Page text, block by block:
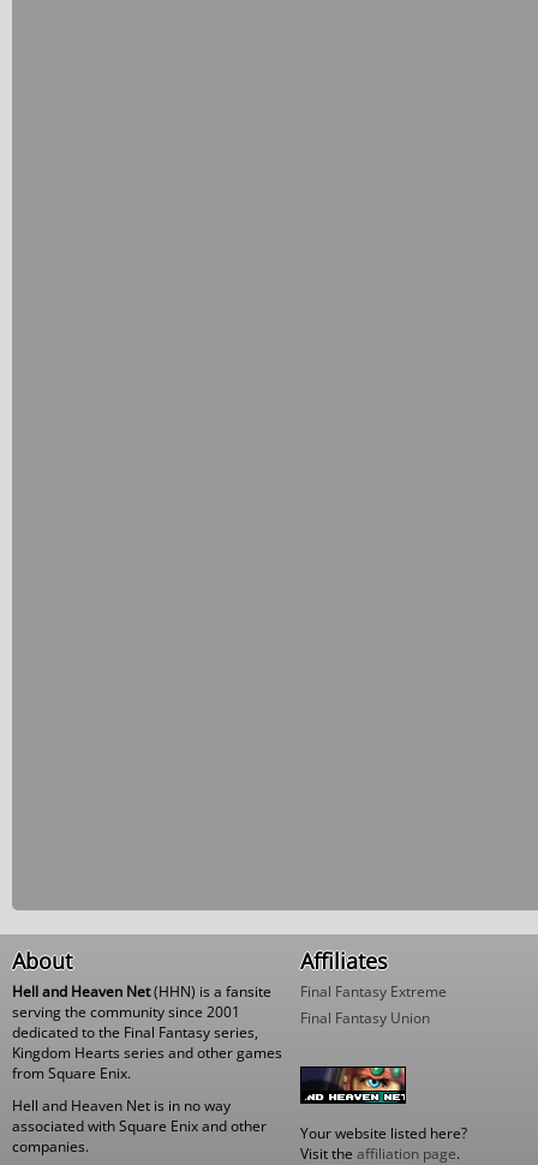
About
Hell and Heaven Net(HHN) is a fansite
serving the community since 2001
dedicated to the Final Fantasy series,
Kingdom Hearts series and other games
from Square Enix.
Hell and Heaven Net is in no way
associated with Square Enix and other
companies.
Affiliates
Final Fantasy Extreme
Final Fantasy Union
Your website listed here?
Visit the affiliation page.